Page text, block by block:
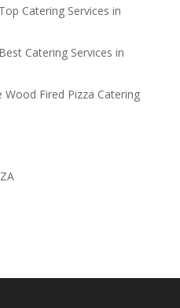
Catering Services in
Catering Services in
Fired Pizza Catering